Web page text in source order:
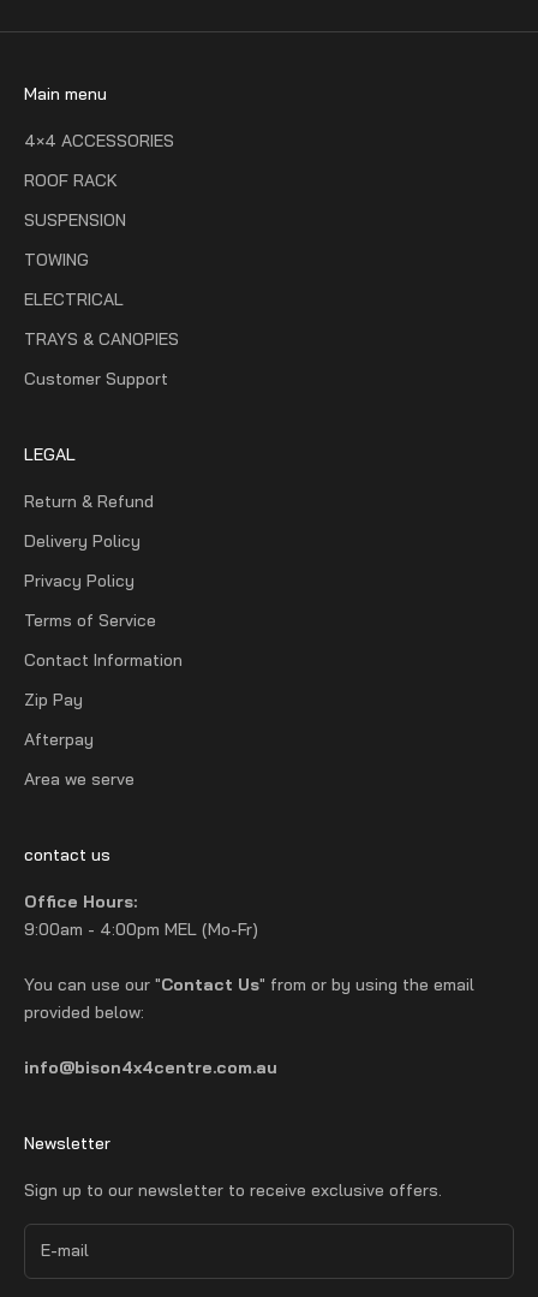
Main menu
4×4 ACCESSORIES
ROOF RACK
SUSPENSION
TOWING
ELECTRICAL
TRAYS & CANOPIES
Customer Support
LEGAL
Return & Refund
Delivery Policy
Privacy Policy
Terms of Service
Contact Information
Zip Pay
Afterpay
Area we serve
contact us
Office Hours:
9:00am - 4:00pm MEL (Mo-Fr)
You can use our "Contact Us" from or by using the email
provided below:
info@bison4x4centre.com.au
Newsletter
Sign up to our newsletter to receive exclusive offers.